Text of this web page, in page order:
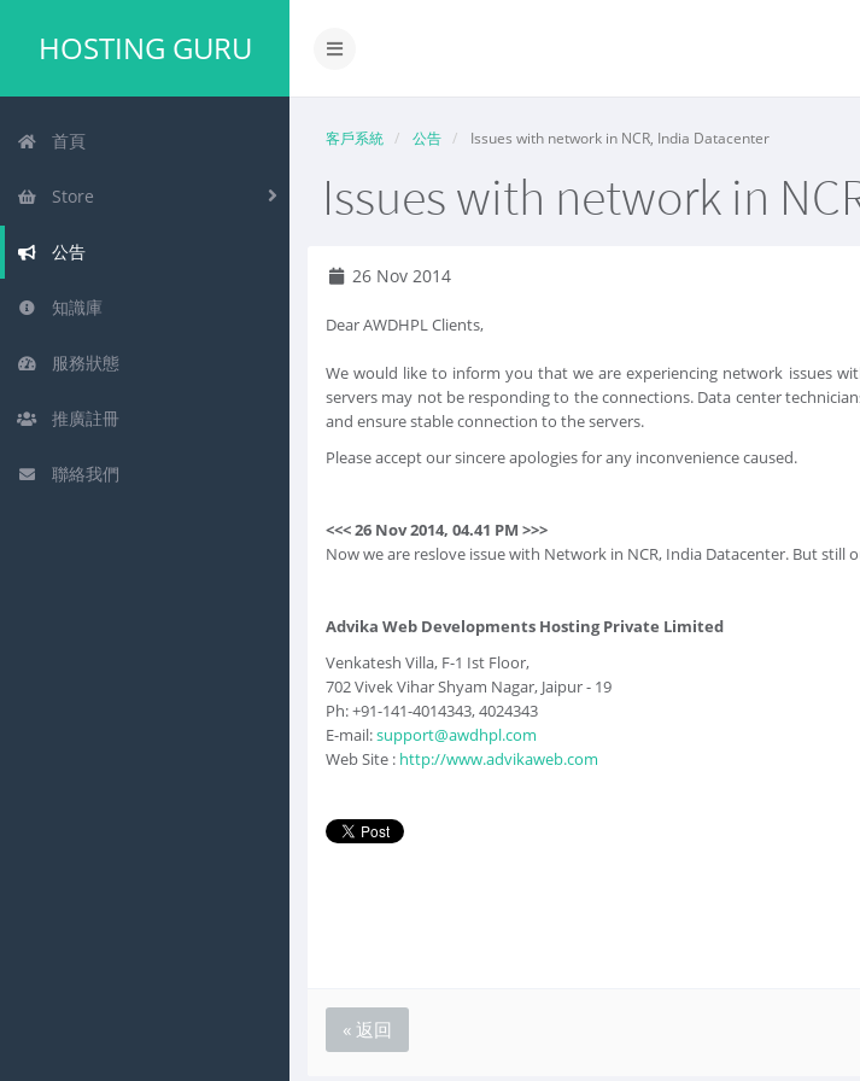
HOSTING GURU
首頁
Store
公告
知識庫
服務狀態
推廣註冊
聯絡我們
客戶系統 公告 Issues with network in NCR, India Datacenter
Issues with network in
26 Nov 2014
Dear AWDHPL Clients,
We would like to inform you that we are experiencing network issues
servers may not be responding to the connections. Data center
and ensure stable connection to the servers.
Please accept our sincere apologies for any inconvenience caused.
<<< 26 Nov 2014, 04.41 PM >>>
Now we are reslove issue with Network in NCR, India Datacenter. But
Advika Web Developments Hosting Private Limited
Venkatesh Villa, F-1 Ist Floor,
702 Vivek Vihar Shyam Nagar, Jaipur - 19
Ph: +91-141-4014343, 4024343
E-mail:support@awdhpl.com
Web Site : http://www.advikaweb.com
« 返回